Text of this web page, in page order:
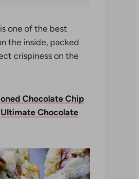
one of the best
the inside, packed
crispiness on the
Chocolate Chip
Ultimate Chocolate